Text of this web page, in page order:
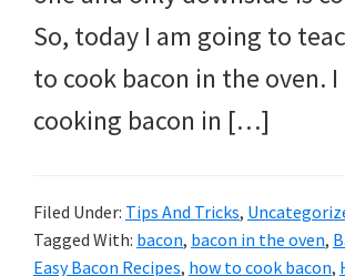
So, today I am going to
to cook bacon in the oven.
cooking bacon in […]
Filed Under: Tips And Tricks,
Tagged With: bacon, bacon in the oven,
Easy Bacon Recipes, how to cook bacon,